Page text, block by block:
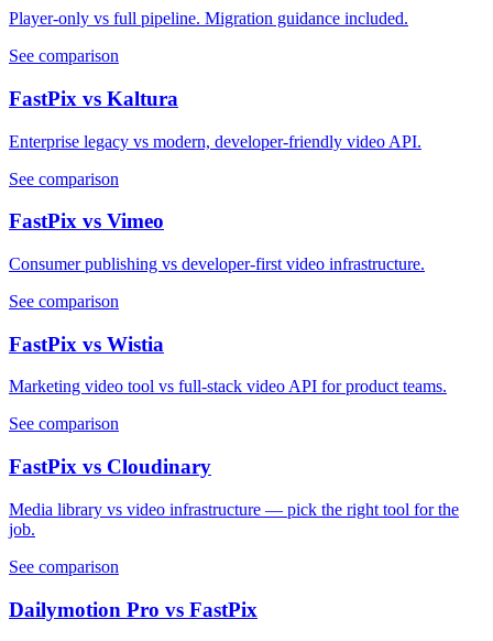
Player-only vs full pipeline. Migration guidance included.
See comparison
FastPix vs Kaltura
Enterprise legacy vs modern, developer-friendly video API.
See comparison
FastPix vs Vimeo
Consumer publishing vs developer-first video infrastructure.
See comparison
FastPix vs Wistia
Marketing video tool vs full-stack video API for product teams.
See comparison
FastPix vs Cloudinary
Media library vs video infrastructure — pick the right tool for the
job.
See comparison
Dailymotion Pro vs FastPix